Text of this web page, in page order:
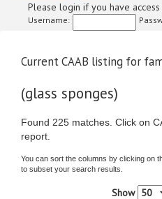
Please login if you have
Username:
Current CAAB listing for
(glass sponges)
Found 225 matches. Click on
report.
You can sort the columns by clicking on
to subset your search results.
Show